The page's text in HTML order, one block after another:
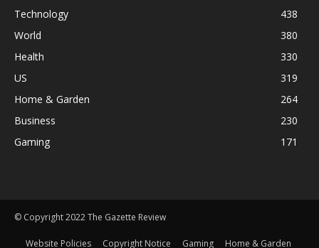
Technology
438
World
380
Health
330
US
319
Home & Garden
264
Business
230
Gaming
171
© Copyright 2022 The Gazette Review
Website Policies Copyright Notice Gaming Home & Garden